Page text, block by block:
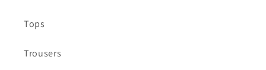
Tops
Trousers